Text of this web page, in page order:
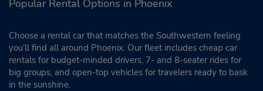
Popular Rental Options in Phoenix
Choose a rental car that matches the Southwestern feeling
you’ll find all around Phoenix. Our fleet includes cheap car
rentals for budget-minded drivers, 7- and 8-seater rides for
big groups, and open-top vehicles for travelers ready to bask
in the sunshine.